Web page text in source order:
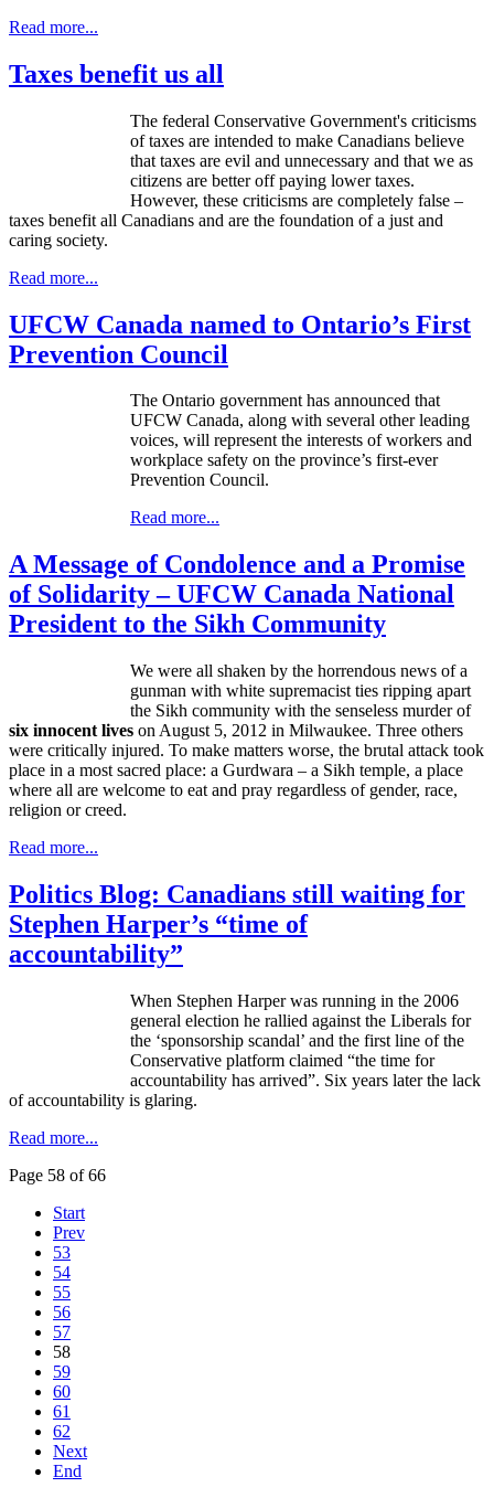
Read more...
Taxes benefit us all
The federal Conservative Government's criticisms
of taxes are intended to make Canadians believe
that taxes are evil and unnecessary and that we as
citizens are better off paying lower taxes.
However, these criticisms are completely false –
taxes benefit all Canadians and are the foundation of a just and
caring society.
Read more...
UFCW Canada named to Ontario’s First
Prevention Council
The Ontario government has announced that
UFCW Canada, along with several other leading
voices, will represent the interests of workers and
workplace safety on the province’s first-ever
Prevention Council.
Read more...
A Message of Condolence and a Promise
of Solidarity – UFCW Canada National
President to the Sikh Community
We were all shaken by the horrendous news of a
gunman with white supremacist ties ripping apart
the Sikh community with the senseless murder of
six innocent lives on August 5, 2012 in Milwaukee. Three others
were critically injured. To make matters worse, the brutal attack took
place in a most sacred place: a Gurdwara – a Sikh temple, a place
where all are welcome to eat and pray regardless of gender, race,
religion or creed.
Read more...
Politics Blog: Canadians still waiting for
Stephen Harper’s “time of
accountability”
When Stephen Harper was running in the 2006
general election he rallied against the Liberals for
the ‘sponsorship scandal’ and the first line of the
Conservative platform claimed “the time for
accountability has arrived”. Six years later the lack
of accountability is glaring.
Read more...
Page 58 of 66
Start
Prev
53
54
55
56
57
58
59
60
61
62
Next
End